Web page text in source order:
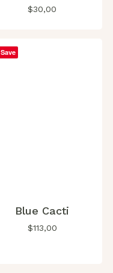
$30,00
Save
Blue Cacti
$113,00